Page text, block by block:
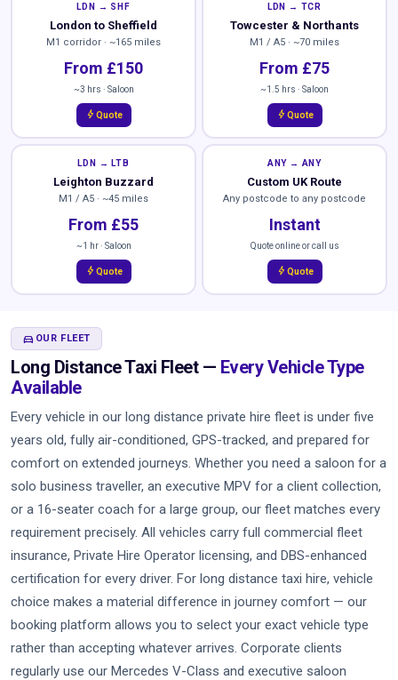
LDN → SHF
London to Sheffield
M1 corridor · ~165 miles
From £150
~3 hrs · Saloon
bolt Quote
LDN → TCR
Towcester & Northants
M1 / A5 · ~70 miles
From £75
~1.5 hrs · Saloon
bolt Quote
LDN → LTB
Leighton Buzzard
M1 / A5 · ~45 miles
From £55
~1 hr · Saloon
bolt Quote
ANY → ANY
Custom UK Route
Any postcode to any postcode
Instant
Quote online or call us
bolt Quote
DIRECTIONS_CAR OUR FLEET
Long Distance Taxi Fleet — Every Vehicle Type
Available
Every vehicle in our long distance private hire fleet is under five
years old, fully air-conditioned, GPS-tracked, and prepared for
comfort on extended journeys. Whether you need a saloon for a
solo business traveller, an executive MPV for a client collection,
or a 16-seater coach for a large group, our fleet matches every
requirement precisely. All vehicles carry full commercial fleet
insurance, Private Hire Operator licensing, and DBS-enhanced
certification for every driver. For long distance taxi hire, vehicle
choice makes a material difference in journey comfort — our
booking platform allows you to select your exact vehicle type
rather than accepting whatever arrives. Corporate clients
regularly use our Mercedes V-Class and executive saloon